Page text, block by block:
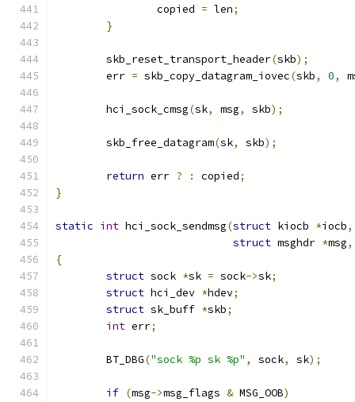
		copied
= len;
}
	skb_reset_transport_header
(skb);
	err
= skb_copy_datagram_iovec(skb, 0,
	hci_sock_cmsg
(sk, msg, skb);
	skb_free_datagram
(sk, skb);
return err ? : copied;
}
static int hci_sock_sendmsg(struct kiocb *iocb,
struct msghdr *msg,
{
struct sock *sk = sock->sk;
struct hci_dev *hdev;
struct sk_buff *skb;
int err;
	BT_DBG
("sock %p sk %p" , sock, sk);
if (msg->msg_flags & MSG_OOB)